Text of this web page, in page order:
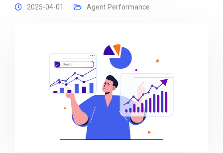
2025-04-01 Agent Performance